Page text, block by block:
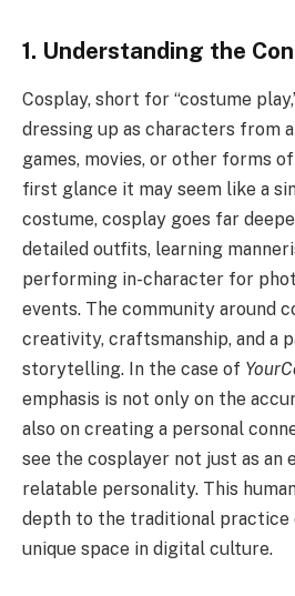
1. Understanding the
Cosplay, short for “costume
dressing up as characters from
games, movies, or other forms
first glance it may seem like a
costume, cosplay goes far
detailed outfits, learning
performing in-character for
events. The community around
creativity, craftsmanship, and a
storytelling. In the case of
emphasis is not only on the
also on creating a personal
see the cosplayer not just as an
relatable personality. This
depth to the traditional practice
unique space in digital culture.